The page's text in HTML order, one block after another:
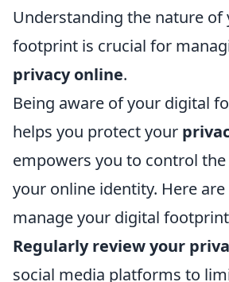
Understanding the nature of
footprint is crucial for
privacy online.
Being aware of your digital
helps you protect your
empowers you to control
your online identity. Here
manage your digital
Regularly review your
social media platforms to